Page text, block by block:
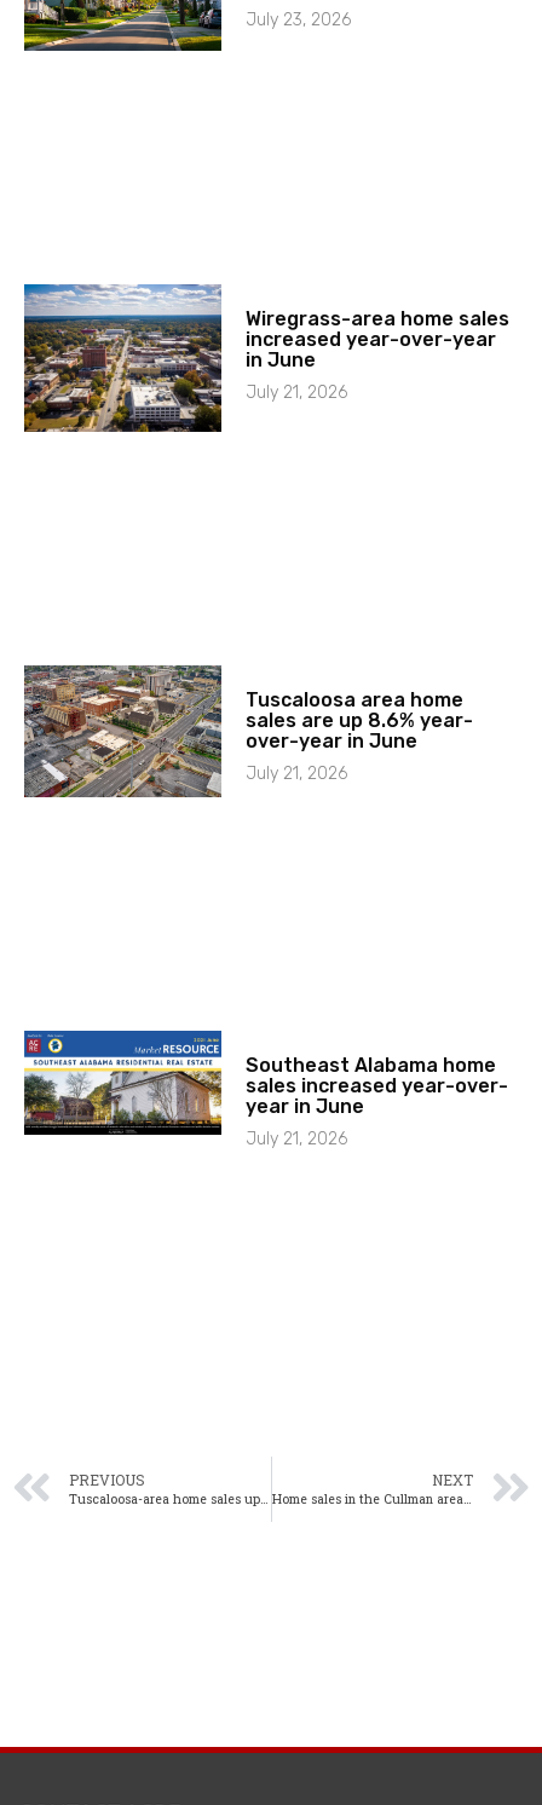
July 23, 2026
Wiregrass-area home sales
increased year-over-year
in June
July 21, 2026
Tuscaloosa area home
sales are up 8.6% year-
over-year in June
July 21, 2026
Southeast Alabama home
sales increased year-over-
year in June
July 21, 2026
PREVIOUS
Tuscaloosa-area home sales up significantly from one year ago
NEXT
Home sales in the Cullman area up significantly in January